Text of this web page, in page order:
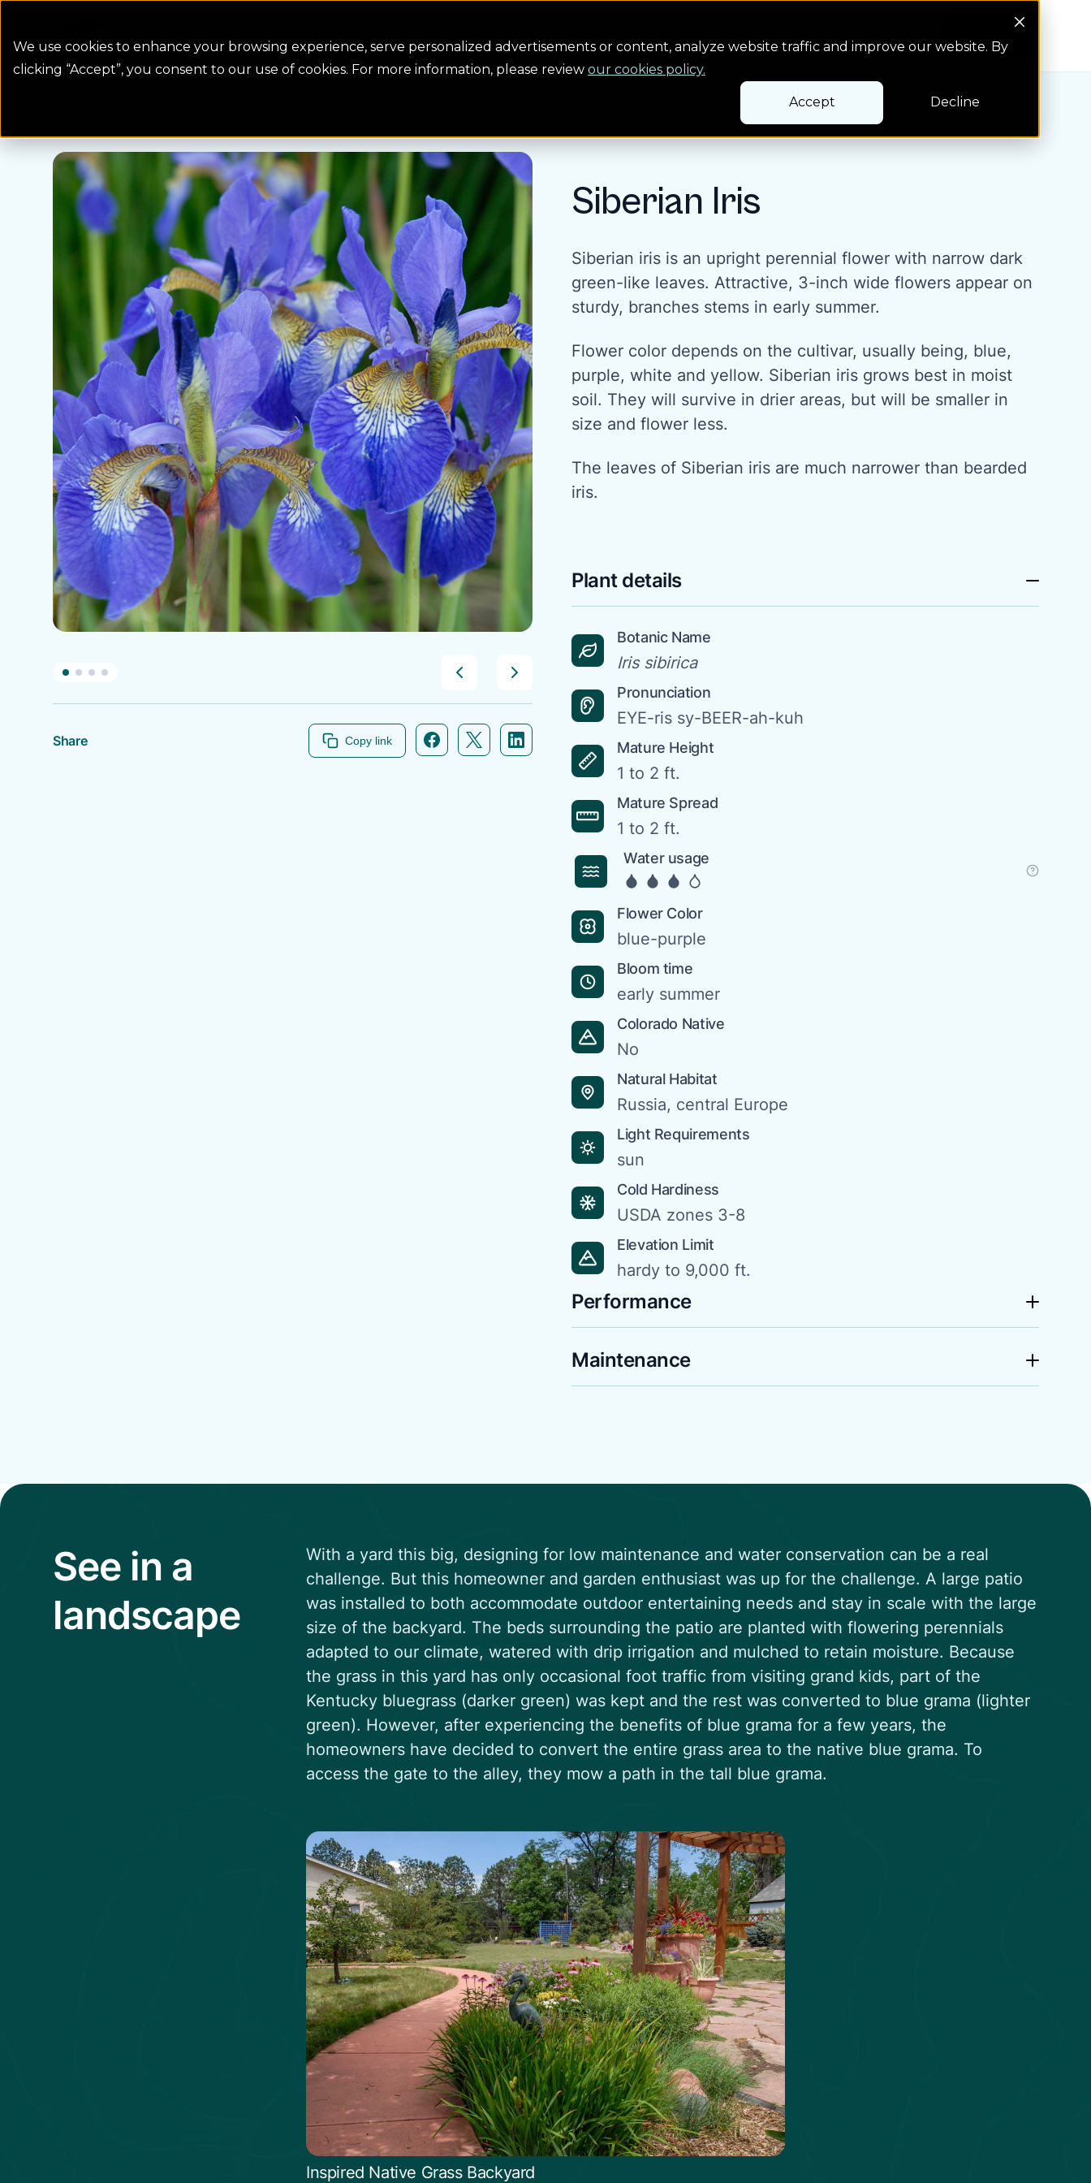
We use cookies to enhance your browsing experience, serve personalized advertisements or content, analyze website traffic and improve our website. By
clicking “Accept”, you consent to our use of cookies. For more information, please review our cookies policy.
Accept Decline
Pay bill
Share Copy link Facebook icon link
Twitter icon link
Linkedin icon link
Siberian Iris
Siberian iris is an upright perennial flower with narrow dark
green-like leaves. Attractive, 3-inch wide flowers appear on
sturdy, branches stems in early summer.
Flower color depends on the cultivar, usually being, blue,
purple, white and yellow. Siberian iris grows best in moist
soil. They will survive in drier areas, but will be smaller in
size and flower less.
The leaves of Siberian iris are much narrower than bearded
iris.
Plant details
Botanic Name
Iris sibirica
Pronunciation
EYE-ris sy-BEER-ah-kuh
Mature Height
1 to 2 ft.
Mature Spread
1 to 2 ft.
Water usage
Flower Color
blue-purple
Bloom time
early summer
Colorado Native
No
Natural Habitat
Russia, central Europe
Light Requirements
sun
Cold Hardiness
USDA zones 3-8
Elevation Limit
hardy to 9,000 ft.
Performance
Maintenance
See in a
landscape
With a yard this big, designing for low maintenance and water conservation can be a real
challenge. But this homeowner and garden enthusiast was up for the challenge. A large patio
was installed to both accommodate outdoor entertaining needs and stay in scale with the large
size of the backyard. The beds surrounding the patio are planted with flowering perennials
adapted to our climate, watered with drip irrigation and mulched to retain moisture. Because
the grass in this yard has only occasional foot traffic from visiting grand kids, part of the
Kentucky bluegrass (darker green) was kept and the rest was converted to blue grama (lighter
green). However, after experiencing the benefits of blue grama for a few years, the
homeowners have decided to convert the entire grass area to the native blue grama. To
access the gate to the alley, they mow a path in the tall blue grama.
Inspired Native Grass Backyard